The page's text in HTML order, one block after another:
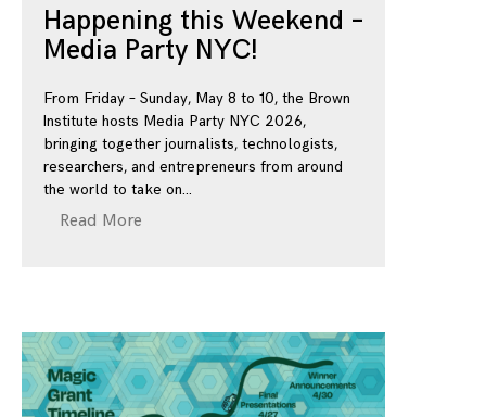
Happening this Weekend –
Media Party NYC!
From Friday – Sunday, May 8 to 10, the Brown
Institute hosts Media Party NYC 2026,
bringing together journalists, technologists,
researchers, and entrepreneurs from around
the world to take on
Read More